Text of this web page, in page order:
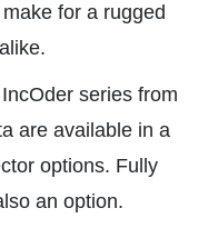
for a rugged
series from
are available in a
options. Fully
an option.